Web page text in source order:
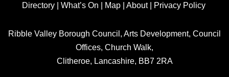
Directory| What’s On | Map| About| Privacy Policy
Ribble Valley Borough Council, Arts Development, Council
Offices, Church Walk,
Clitheroe, Lancashire, BB7 2RA